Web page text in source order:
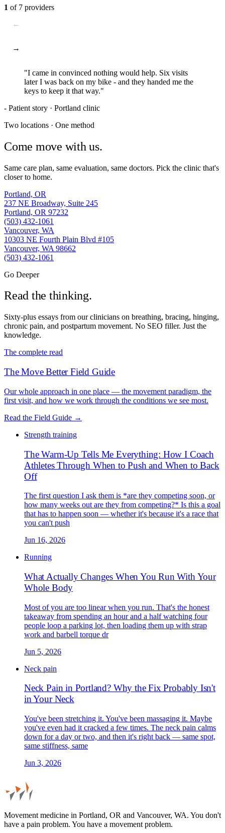
1 of 7 providers
←
→
"I came in convinced nothing would help. Six visits
later I was back on my bike - and they handed me the
keys to keep it that way."
- Patient story · Portland clinic
Two locations · One method
Come move with us.
Same care plan, same evaluation, same doctors. Pick the clinic that's
closer to home.
Portland, OR
237 NE Broadway, Suite 245
Portland, OR 97232
(503) 432-1061
Vancouver, WA
10303 NE Fourth Plain Blvd #105
Vancouver, WA 98662
(503) 432-1061
Go Deeper
Read the thinking.
Sixty-plus essays from our clinicians on breathing, bracing, hinging,
chronic pain, and postpartum movement. No SEO filler. Just the
knowledge.
The complete read
The Move Better Field Guide
Our whole approach in one place — the movement paradigm, the
first visit, and how we work through the conditions we see most.
Read the Field Guide →
Strength training
The Warm-Up Tells Me Everything: How I Coach
Athletes Through When to Push and When to Back
Off
The first question I ask them is *are they competing soon, or
how many weeks out are they from competing?* Is this a goal
that has to happen soon — whether it's because it's a race that
you can't push
Jun 16, 2026
Running
What Actually Changes When You Run With Your
Whole Body
Most of you are too linear when you run. That's the honest
takeaway from spending an hour and a half watching four
people loop a parking lot, then loading them up with strap
work and barbell torque dr
Jun 5, 2026
Neck pain
Neck Pain in Portland? Why the Fix Probably Isn't
in Your Neck
You've been stretching it. You've been massaging it. Maybe
you've even had it cracked a few times. The neck pain calms
down for a day or two, and then it's right back — same spot,
same stiffness, same
Jun 3, 2026
Movement medicine in Portland, OR and Vancouver, WA. You don't
have a pain problem. You have a movement problem.